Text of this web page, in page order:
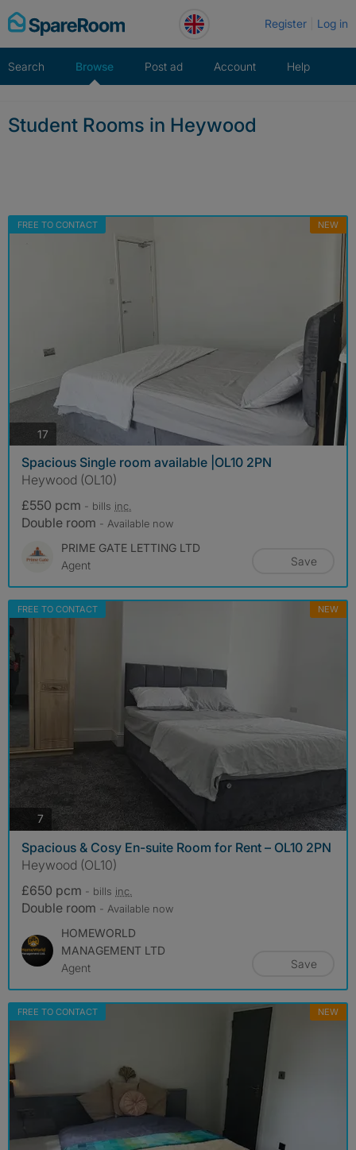
Skip
to
Register Log in
Search Browse Post ad Account Help
Student Rooms in Heywood
FREE TO CONTACT NEW
17
Spacious Single room available |OL10 2PN
Heywood (OL10)
£550 pcm - bills inc.
Double room - Available now
PRIME GATE LETTING LTD
Agent
Save
FREE TO CONTACT NEW
7photos
Spacious & Cosy En-suite Room for Rent – OL10 2PN
Heywood (OL10)
£650 pcm - bills inc.
Double room - Available now
HOMEWORLD
MANAGEMENT LTD
Agent
Save
FREE TO CONTACT NEW